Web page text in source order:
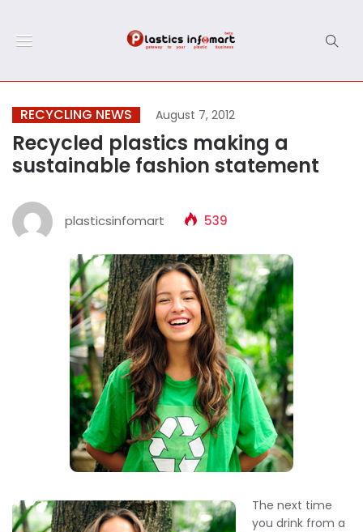
RECYCLING NEWS August 7, 2012
Recycled plastics making a
sustainable fashion statement
plasticsinfomart 539
The next time
you drink from a